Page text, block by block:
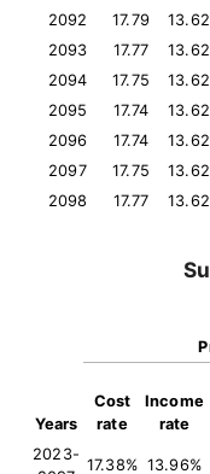
2092
17.79 13.62
2093
17.77 13.62
2094
17.75 13.62
2095
17.74 13.62
2096
17.74 13.62
2097
17.75 13.62
2098
17.77 13.62
Years
Cost
rate
Income
rate
2023-
17.38% 13.96%